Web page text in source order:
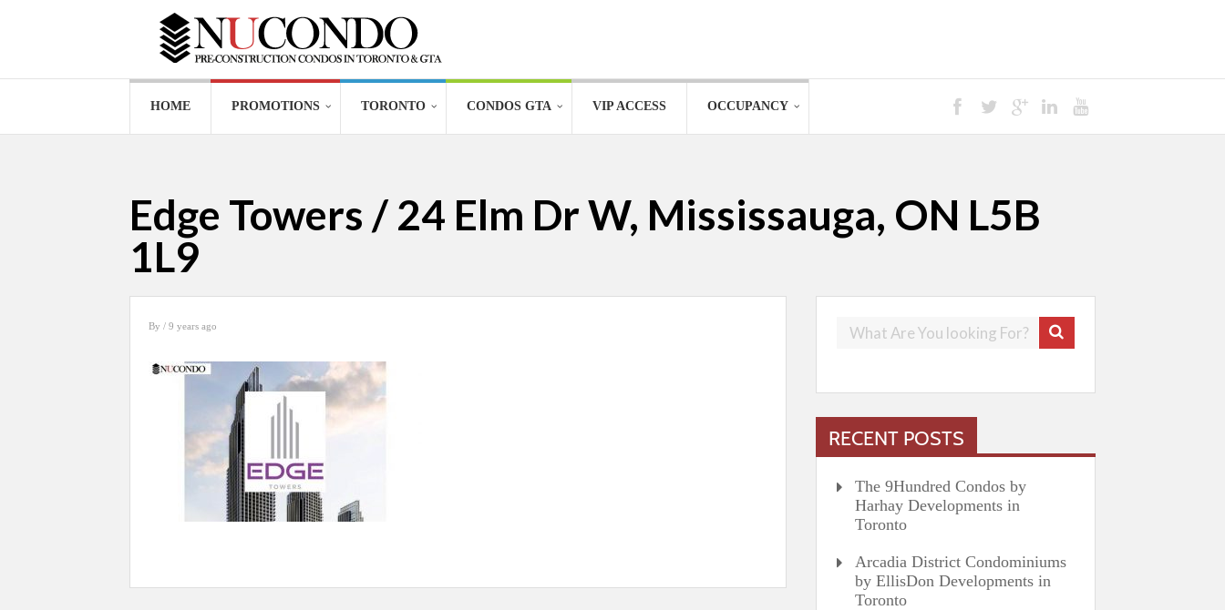
HOME PROMOTIONS TORONTO CONDOS GTA VIP ACCESS OCCUPANCY
Edge Towers / 24 Elm Dr W, Mississauga, ON L5B
1L9
By / 9 years ago
RECENT POSTS
The 9Hundred Condos by
Harhay Developments in
Toronto
Arcadia District Condominiums
by EllisDon Developments in
Toronto